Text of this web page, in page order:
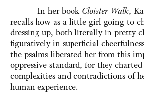
In her book Cloister Walk,
recalls how as a little girl going to
dressing up, both literally in pretty
figuratively in superficial
the psalms liberated her from this
oppressive standard, for they
complexities and contradictions of
human experience.